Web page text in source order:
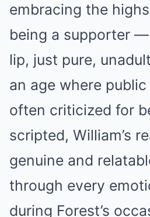
embracing the
being a supporter
lip, just pure,
an age where
often criticized for
scripted, William’s
genuine and
through every
during Forest’s